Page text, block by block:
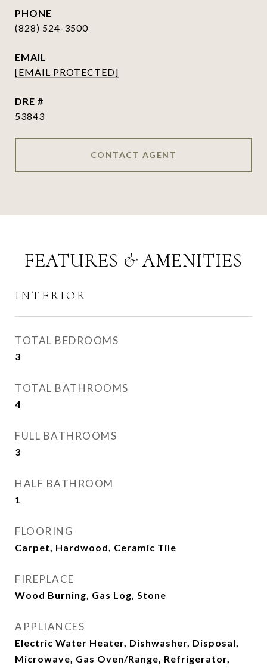
PHONE
(828) 524-3500
EMAIL
[EMAIL PROTECTED]
DRE #
53843
CONTACT AGENT
FEATURES & AMENITIES
INTERIOR
TOTAL BEDROOMS
3
TOTAL BATHROOMS
4
FULL BATHROOMS
3
HALF BATHROOM
1
FLOORING
Carpet, Hardwood, Ceramic Tile
FIREPLACE
Wood Burning, Gas Log, Stone
APPLIANCES
Electric Water Heater, Dishwasher, Disposal,
Microwave, Gas Oven/Range, Refrigerator,